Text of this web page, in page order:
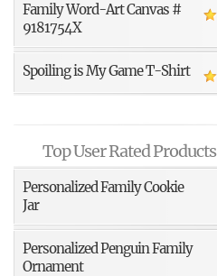
Family Word-Art Canvas #
9181754X
Spoiling is My Game T-Shirt
Top User Rated Products
Personalized Family Cookie
Jar
Personalized Penguin Family
Ornament